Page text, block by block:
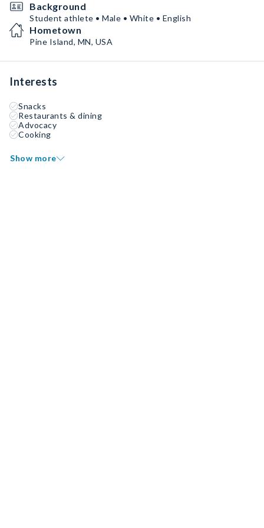
Background
Student athlete • Male • White • English
Hometown
Pine Island, MN, USA
Interests
Snacks
Restaurants & dining
Advocacy
Cooking
Show more